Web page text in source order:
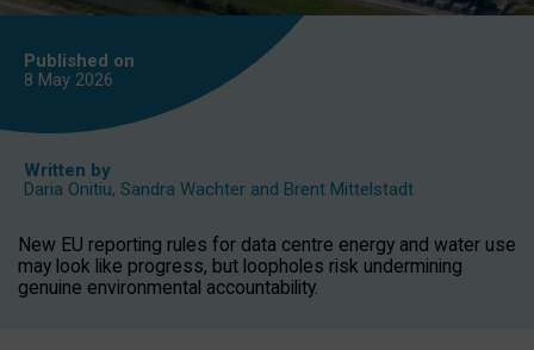
Published on
8 May 2026
Written by
Daria Onitiu, Sandra Wachter and Brent Mittelstadt
New EU reporting rules for data centre energy and water use
may look like progress, but loopholes risk undermining
genuine environmental accountability.